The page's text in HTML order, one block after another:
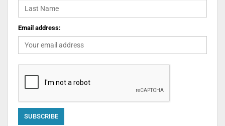
Email address: